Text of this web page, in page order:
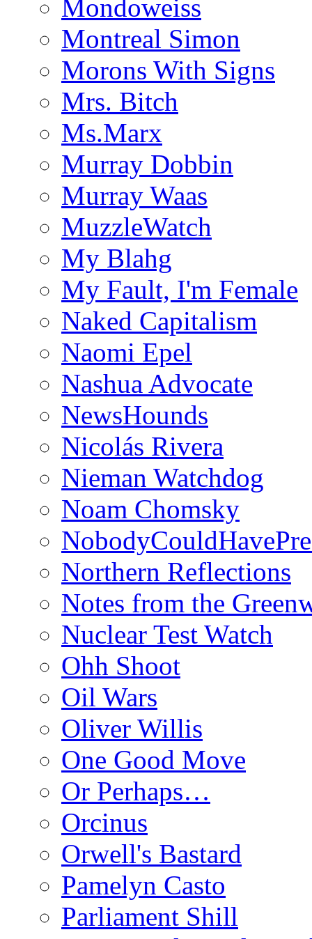
Mondoweiss
Montreal Simon
Morons With Signs
Mrs. Bitch
Ms.Marx
Murray Dobbin
Murray Waas
MuzzleWatch
My Blahg
My Fault, I'm Female
Naked Capitalism
Naomi Epel
Nashua Advocate
NewsHounds
Nicolás Rivera
Nieman Watchdog
Noam Chomsky
Northern Reflections
Notes from the
Nuclear Test Watch
Ohh Shoot
Oil Wars
Oliver Willis
One Good Move
Or Perhaps…
Orcinus
Orwell's Bastard
Pamelyn Casto
Parliament Shill